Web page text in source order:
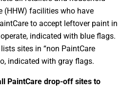
(HHW) facilities who have
to accept leftover paint in
indicated with blue flags.
sites in “non PaintCare
indicated with gray flags.
PaintCare drop-off sites to